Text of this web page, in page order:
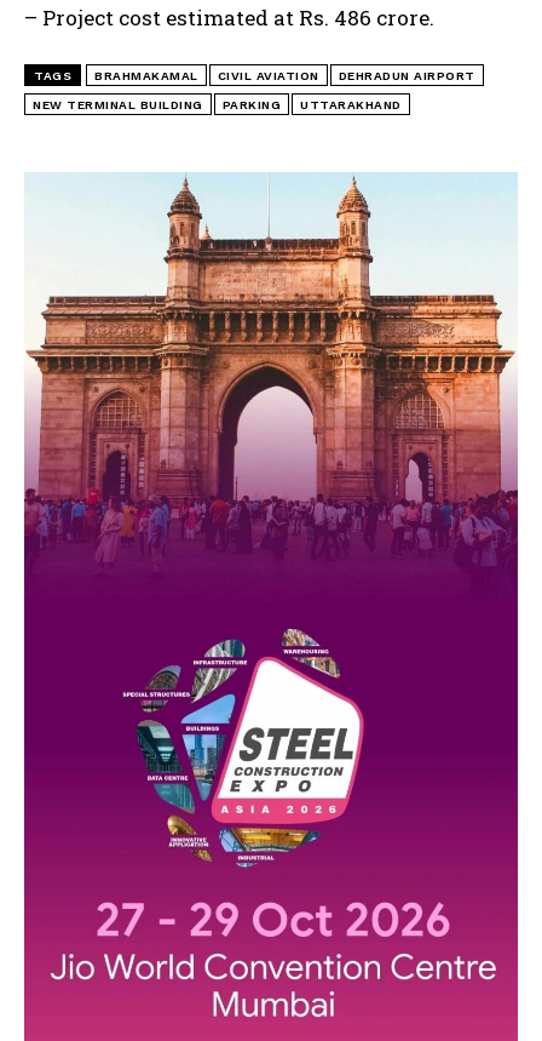
– Project cost estimated at Rs. 486 crore.
TAGS BRAHMAKAMAL CIVIL AVIATION DEHRADUN AIRPORT
NEW TERMINAL BUILDING PARKING UTTARAKHAND